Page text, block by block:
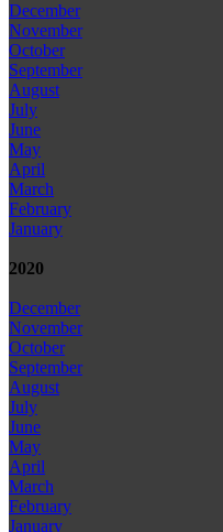
December
November
October
September
August
July
June
May
April
March
February
January
2020
December
November
October
September
August
July
June
May
April
March
February
January